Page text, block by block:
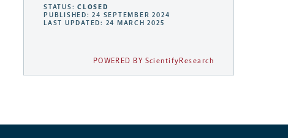
STATUS:CLOSED
PUBLISHED: 24 SEPTEMBER 2024
LAST UPDATED: 24 MARCH 2025
POWERED BY ScientifyResearch